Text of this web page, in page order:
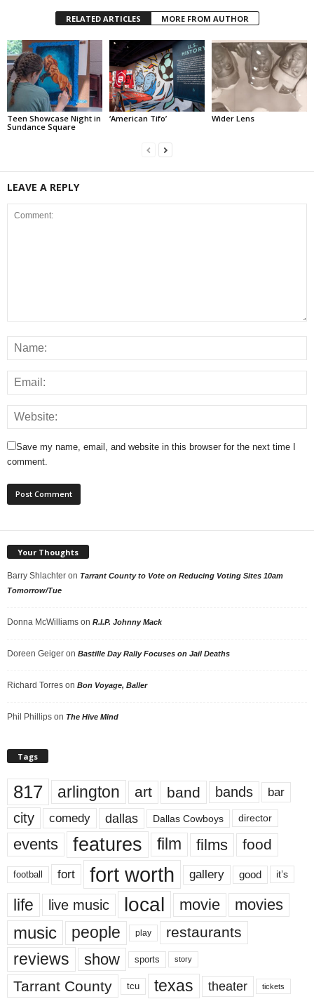
RELATED ARTICLES MORE FROM AUTHOR
Teen Showcase Night in
Sundance Square
‘American Tifo’ Wider Lens
LEAVE A REPLY
Save my name, email, and website in this browser for the next time I
comment.
Your Thoughts
Barry Shlachter on Tarrant County to Vote on Reducing Voting Sites 10am
Tomorrow/Tue
Donna McWilliams on R.I.P. Johnny Mack
Doreen Geiger on Bastille Day Rally Focuses on Jail Deaths
Richard Torres on Bon Voyage, Baller
Phil Phillips on The Hive Mind
Tags
817 arlington art band bands bar
city comedy dallas Dallas Cowboys director
events features film films food
football fort fort worth gallery good it’s
life live music local movie movies
music people play restaurants
reviews show sports story
Tarrant County tcu texas theater tickets